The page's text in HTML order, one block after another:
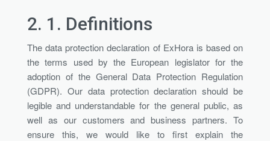
2. 1. Definitions
The data protection declaration of ExHora is based on
the terms used by the European legislator for the
adoption of the General Data Protection Regulation
(GDPR). Our data protection declaration should be
legible and understandable for the general public, as
well as our customers and business partners. To
ensure this, we would like to first explain the